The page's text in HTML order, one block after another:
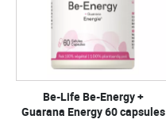
Be-Life Be-Energy +
Guarana Energy 60 capsules